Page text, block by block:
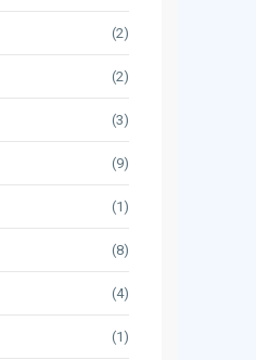
(2)
(2)
(3)
(9)
(1)
(8)
(4)
(1)